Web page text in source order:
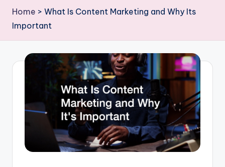
t
a
n
d
Business
StandingCloud's
Roadmap
Growth
Home > What Is Content Marketing and Why Its
Important